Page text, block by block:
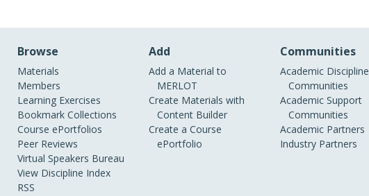
Browse
Materials
Members
Learning Exercises
Bookmark Collections
Course ePortfolios
Peer Reviews
Virtual Speakers Bureau
View Discipline Index
RSS
Add
Add a Material to
MERLOT
Create Materials with
Content Builder
Create a Course
ePortfolio
Communities
Academic Discipline
Communities
Academic Support
Communities
Academic Partners
Industry Partners